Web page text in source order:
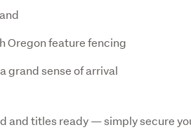
Oregon feature fencing
grand sense of arrival
and titles ready — simply secure